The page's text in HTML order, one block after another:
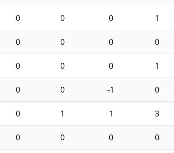
0 0 0 1
0 0 0 0
0 0 0 1
0 0 -1 0
0 1 1 3
0 0 0 0